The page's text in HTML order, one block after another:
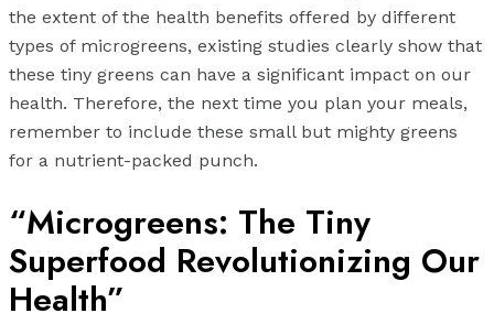
the extent of the health benefits offered by different
types of microgreens, existing studies clearly show that
these tiny greens can have a significant impact on our
health. Therefore, the next time you plan your meals,
remember to include these small but mighty greens
for a nutrient-packed punch.
“Microgreens: The Tiny
Superfood Revolutionizing Our
Health”